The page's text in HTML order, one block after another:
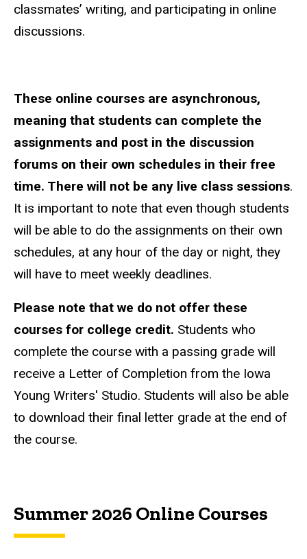
classmates’ writing, and participating in online
discussions.
These online courses are asynchronous,
meaning that students can complete the
assignments and post in the discussion
forums on their own schedules in their free
time. There will not be any live class sessions.
It is important to note that even though students
will be able to do the assignments on their own
schedules, at any hour of the day or night, they
will have to meet weekly deadlines.
Please note that we do not offer these
courses for college credit. Students who
complete the course with a passing grade will
receive a Letter of Completion from the Iowa
Young Writers' Studio. Students will also be able
to download their final letter grade at the end of
the course.
Summer 2026 Online Courses